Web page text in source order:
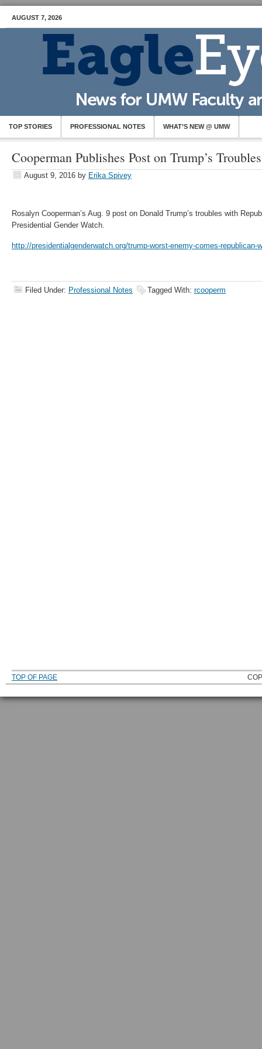
AUGUST 7, 2026
TOP STORIES PROFESSIONAL NOTES WHAT’S NEW @ UMW
Cooperman Publishes Post on Trump’s Troubles
August 9, 2016 by Erika Spivey
Rosalyn Cooperman’s Aug. 9 post on Donald Trump’s troubles with
Presidential Gender Watch.
http://presidentialgenderwatch.org/trump-worst-enemy-comes-republican-
Filed Under: Professional Notes Tagged With: rcooperm
TOP OF PAGE